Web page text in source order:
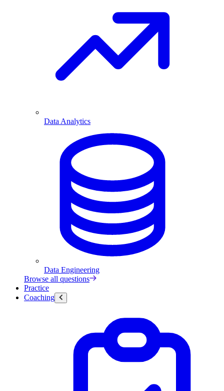
Data Analytics
Data Engineering
Browse all questions
Practice
Coaching